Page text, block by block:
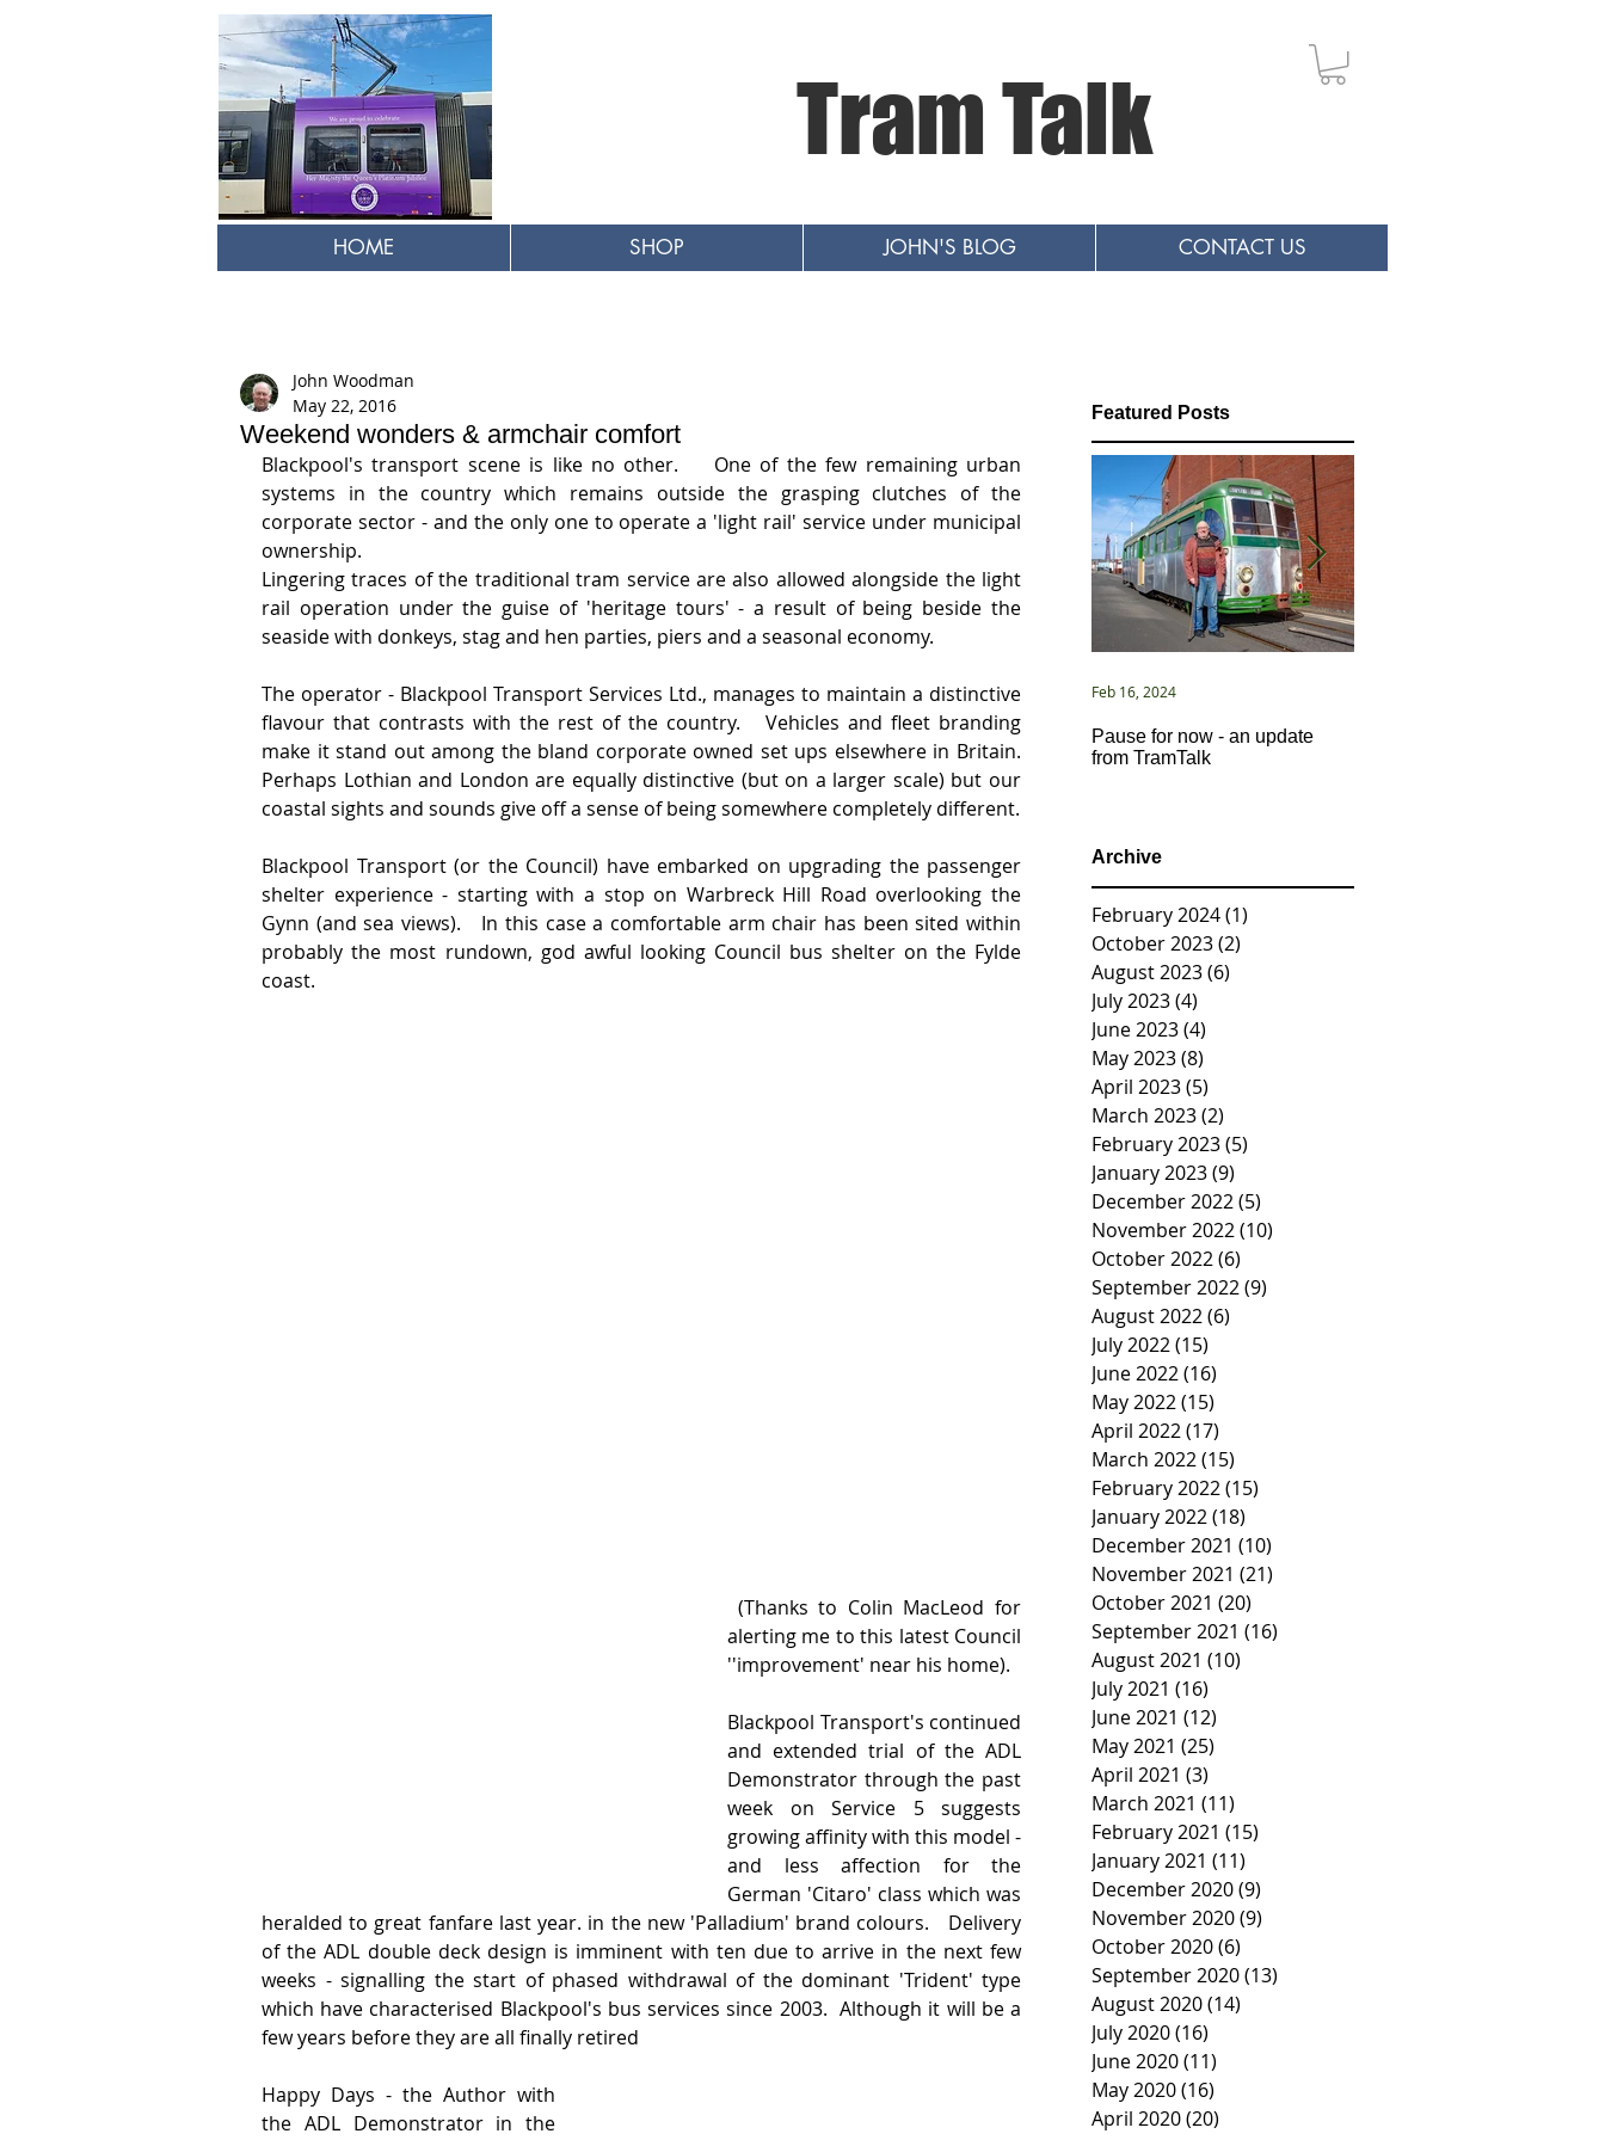
Tram Talk
HOME SHOP JOHN'S BLOG CONTACT US
Weekend wonders & armchair comfort
John Woodman
May 22, 2016
Blackpool's transport scene is like no other.    One of the few remaining urban
systems in the country which remains outside the grasping clutches of the
corporate sector - and the only one to operate a 'light rail' service under municipal
ownership.
Lingering traces of the traditional tram service are also allowed alongside the light
rail operation under the guise of 'heritage tours' - a result of being beside the
seaside with donkeys, stag and hen parties, piers and a seasonal economy.
The operator - Blackpool Transport Services Ltd., manages to maintain a distinctive
flavour that contrasts with the rest of the country.   Vehicles and fleet branding
make it stand out among the bland corporate owned set ups elsewhere in Britain.
Perhaps Lothian and London are equally distinctive (but on a larger scale) but our
coastal sights and sounds give off a sense of being somewhere completely different.
Blackpool Transport (or the Council) have embarked on upgrading the passenger
shelter experience - starting with a stop on Warbreck Hill Road overlooking the
Gynn (and sea views).   In this case a comfortable arm chair has been sited within
probably the most rundown, god awful looking Council bus shelter on the Fylde
coast.
alerting me to this latest Council
''improvement' near his home).
Blackpool Transport's continued
and extended trial of the ADL
Demonstrator through the past
week on Service 5 suggests
growing affinity with this model -
and less affection for the
German 'Citaro' class which was
heralded to great fanfare last year. in the new 'Palladium' brand colours.   Delivery
of the ADL double deck design is imminent with ten due to arrive in the next few
weeks - signalling the start of phased withdrawal of the dominant 'Trident' type
which have characterised Blackpool's bus services since 2003.  Although it will be a
few years before they are all finally retired
Happy Days - the Author with
the ADL Demonstrator in the
Featured Posts
Pause for now - an update
from TramTalk
Feb 16, 2024
Archive
February 2024(1)
October 2023(2)
August 2023(6)
July 2023(4)
June 2023(4)
May 2023(8)
April 2023(5)
March 2023(2)
February 2023(5)
January 2023(9)
December 2022(5)
November 2022(10)
October 2022(6)
September 2022(9)
August 2022(6)
July 2022(15)
June 2022(16)
May 2022(15)
April 2022(17)
March 2022(15)
February 2022(15)
January 2022(18)
December 2021 (10)
November 2021 (21)
October 2021 (20)
September 2021 (16)
August 2021 (10)
July 2021 (16)
June 2021 (12)
May 2021 (25)
April 2021 (3)
March 2021 (11)
February 2021 (15)
January 2021 (11)
December 2020(9)
November 2020(9)
October 2020(6)
September 2020(13)
August 2020(14)
July 2020(16)
June 2020(11)
May 2020(16)
April 2020(20)